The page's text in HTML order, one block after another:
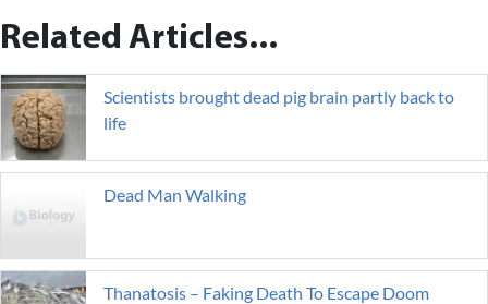
Related Articles...
Scientists brought dead pig brain partly back to
life
Dead Man Walking
Thanatosis – Faking Death To Escape Doom